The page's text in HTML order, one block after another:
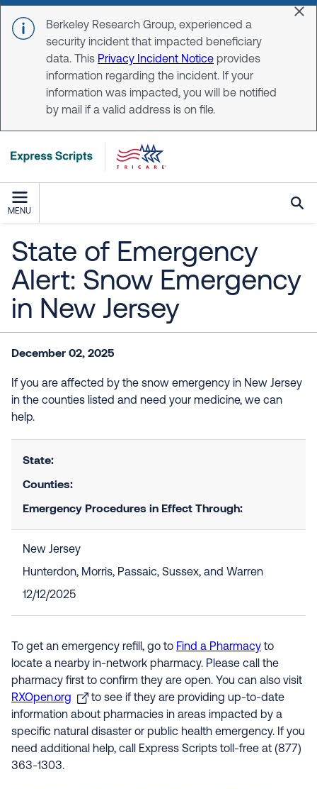
Skip to main content
Berkeley Research Group, experienced a
security incident that impacted beneficiary
data. This Privacy Incident Notice provides
information regarding the incident. If your
information was impacted, you will be notified
by mail if a valid address is on file.
MENU
State of Emergency
Alert: Snow Emergency
in New Jersey
December 02, 2025
If you are affected by the snow emergency in New Jersey
in the counties listed and need your medicine, we can
help.
State:
Counties:
Emergency Procedures in Effect Through:
New Jersey
Hunterdon, Morris, Passaic, Sussex, and Warren
12/12/2025
To get an emergency refill, go to Find a Pharmacy to
locate a nearby in-network pharmacy. Please call the
pharmacy first to confirm they are open. You can also visit
RXOpen.org
to see if they are providing up-to-date
information about pharmacies in areas impacted by a
specific natural disaster or public health emergency. If you
need additional help, call Express Scripts toll-free at (877)
363-1303.